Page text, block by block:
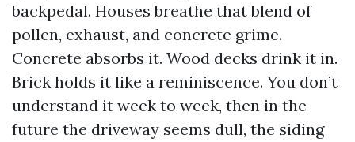
backpedal. Houses breathe that blend of
pollen, exhaust, and concrete grime.
Concrete absorbs it. Wood decks drink it in.
Brick holds it like a reminiscence. You don’t
understand it week to week, then in the
future the driveway seems dull, the siding